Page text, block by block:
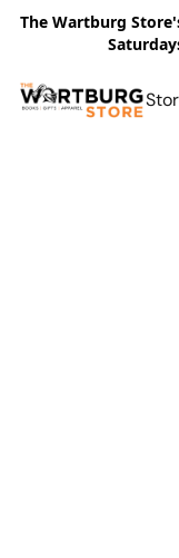
The Wartburg